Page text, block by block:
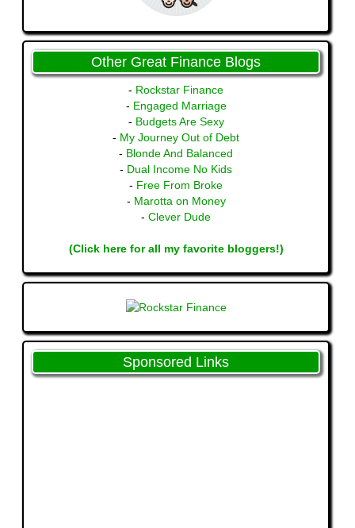
Other Great Finance Blogs
- Rockstar Finance
- Engaged Marriage
- Budgets Are Sexy
- My Journey Out of Debt
- Blonde And Balanced
- Dual Income No Kids
- Free From Broke
- Marotta on Money
- Clever Dude
(Click here for all my favorite bloggers!)
Sponsored Links